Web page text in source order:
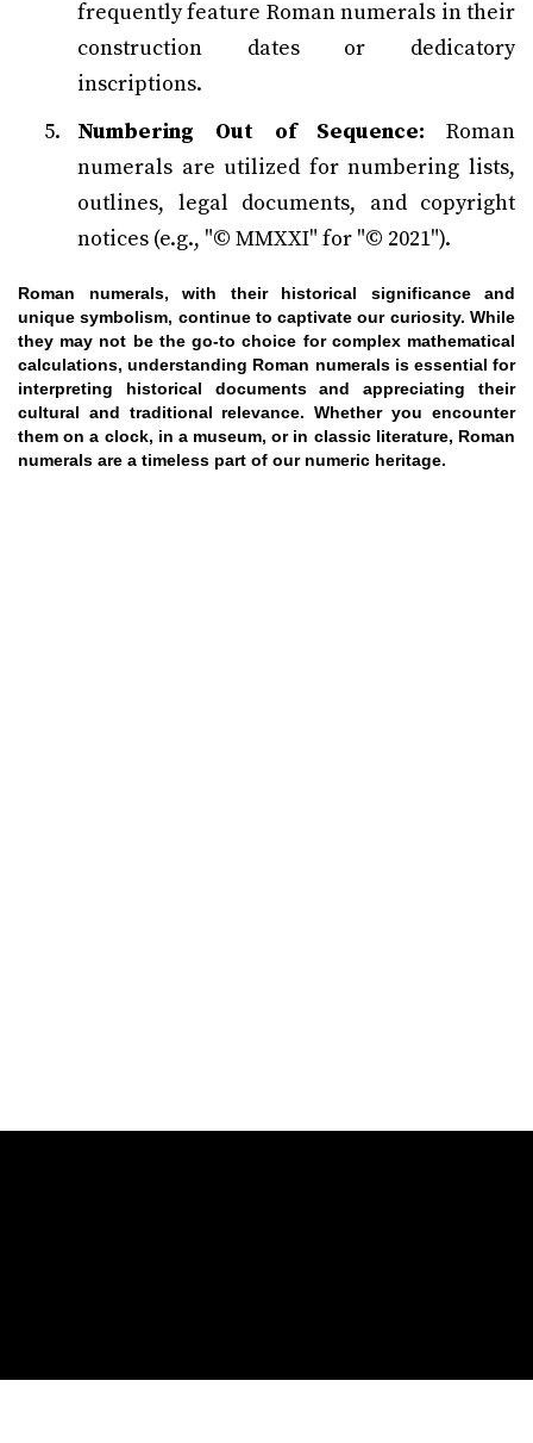
frequently feature Roman numerals in their
construction dates or dedicatory
inscriptions.
Numbering Out of Sequence: Roman
numerals are utilized for numbering lists,
outlines, legal documents, and copyright
notices (e.g., "© MMXXI" for "© 2021").
Roman numerals, with their historical significance and
unique symbolism, continue to captivate our curiosity. While
they may not be the go-to choice for complex mathematical
calculations, understanding Roman numerals is essential for
interpreting historical documents and appreciating their
cultural and traditional relevance. Whether you encounter
them on a clock, in a museum, or in classic literature, Roman
numerals are a timeless part of our numeric heritage.